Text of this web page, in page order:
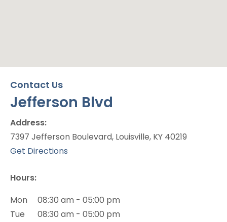
Contact Us
Office Location
Jefferson Blvd
Address:
7397 Jefferson Boulevard, Louisville, KY 40219
Get Directions
Hours:
Mon
08:30 am - 05:00 pm
Tue
08:30 am - 05:00 pm